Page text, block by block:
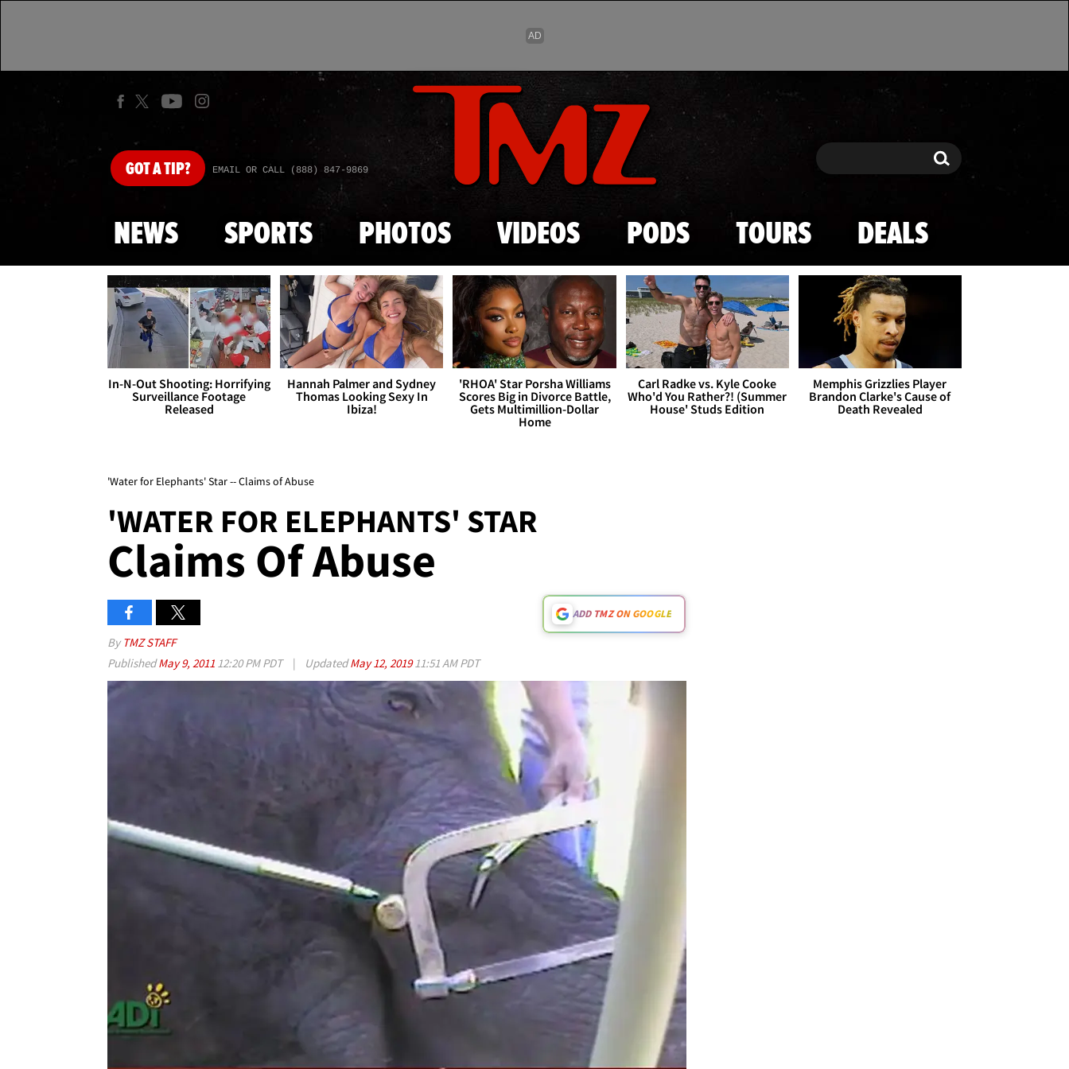
Skip to main content
GOTA TIP? EMAIL OR CALL (888) 847-9869 Search Search
NEWS SPORTS PHOTOS VIDEOS PODS TOURS DEALS
In-N-Out Shooting: Horrifying
Surveillance Footage
Released
Hannah Palmer and Sydney
Thomas Looking Sexy In
Ibiza!
'RHOA' Star Porsha Williams
Scores Big in Divorce Battle,
Gets Multimillion-Dollar
Home
Carl Radke vs. Kyle Cooke
Who'd You Rather?! (Summer
House' Studs Edition
Memphis Grizzlies Player
Brandon Clarke's Cause of
Death Revealed
'Water for Elephants' Star -- Claims of Abuse
'WATER FOR ELEPHANTS' STAR
Claims Of Abuse
ADD TMZ ON GOOGLE
By TMZ STAFF
PublishedMay 9, 2011 12:20 PM PDT | UpdatedMay 12, 201911:51 AM PDT